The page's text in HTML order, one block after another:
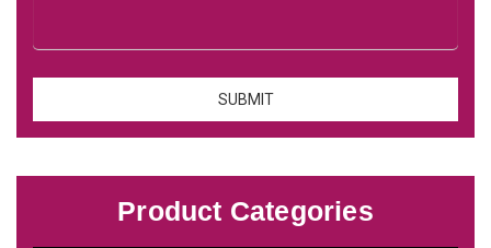
Product Categories